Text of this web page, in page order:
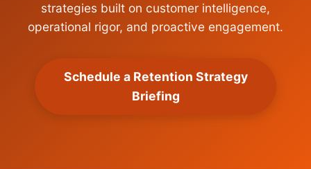
strategies built on customer intelligence,
operational rigor, and proactive engagement.
Schedule a Retention Strategy
Briefing